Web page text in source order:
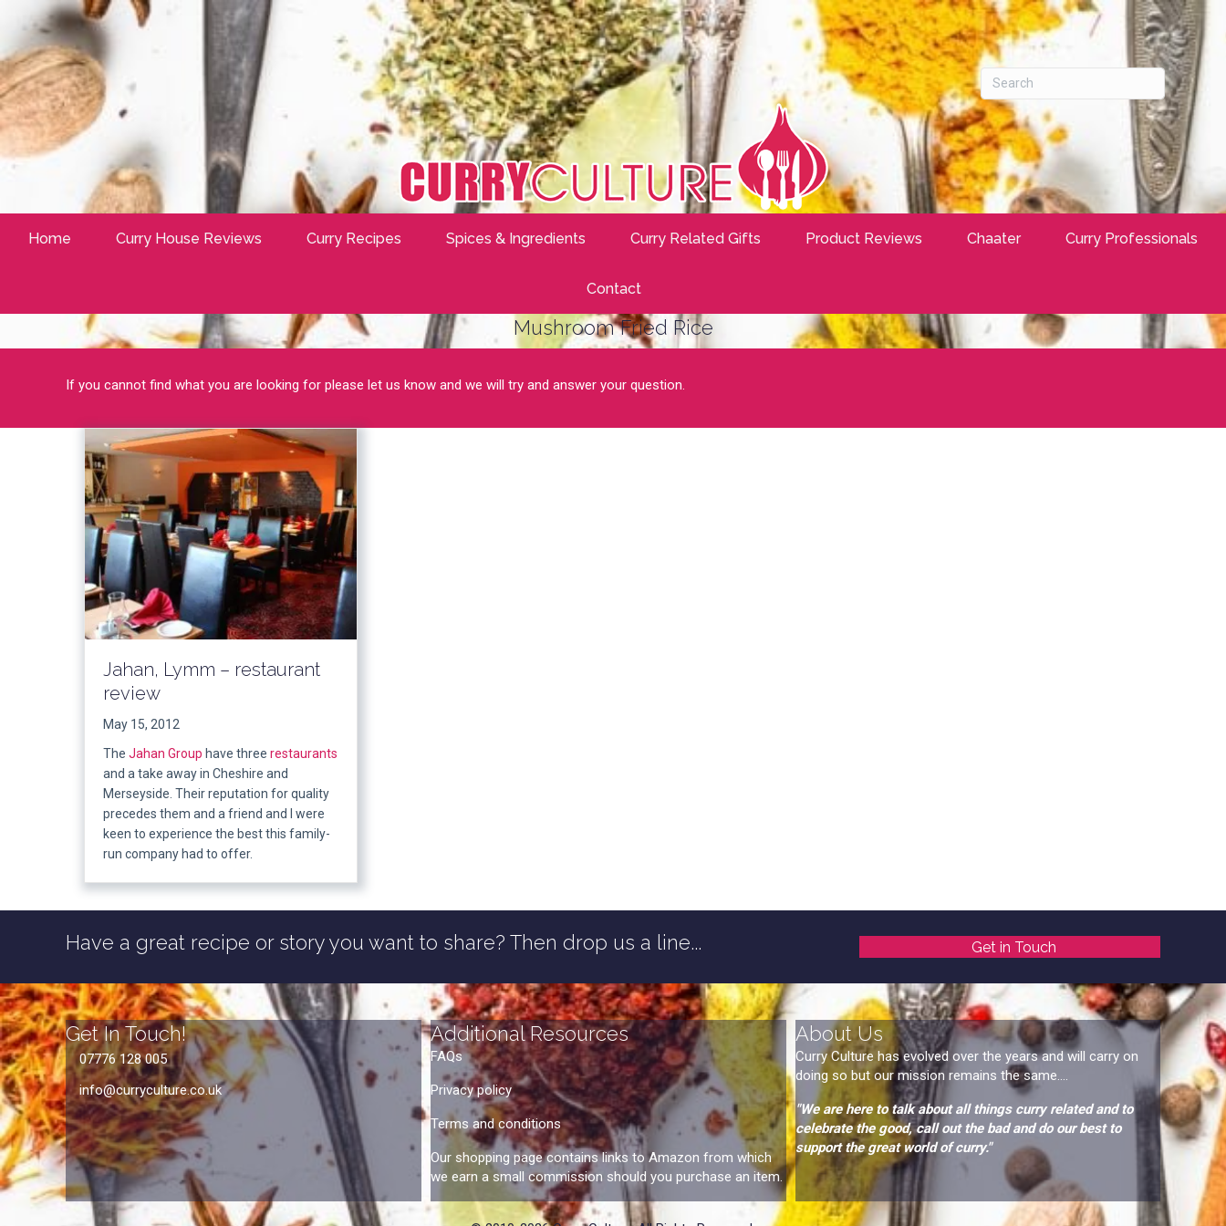
Home Curry House Reviews Curry Recipes Spices & Ingredients Curry Related Gifts Product Reviews Chaater Curry Professionals
Contact
Mushroom Fried Rice
If you cannot find what you are looking for please let us know and we will try and answer your question.
Jahan, Lymm – restaurant
review
May 15, 2012
The Jahan Group have three restaurants
and a take away in Cheshire and
Merseyside. Their reputation for quality
precedes them and a friend and I were
keen to experience the best this family-
run company had to offer.
Have a great recipe or story you want to share? Then drop us a line... Get in Touch
Get In Touch!
07776 128 005
info@curryculture.co.uk
Additional Resources
FAQs
Privacy policy
Terms and conditions
Our shopping page contains links to Amazon from which
we earn a small commission should you purchase an item.
About Us
Curry Culture has evolved over the years and will carry on
doing so but our mission remains the same....
"We are here to talk about all things curry related and to
celebrate the good, call out the bad and do our best to
support the great world of curry."